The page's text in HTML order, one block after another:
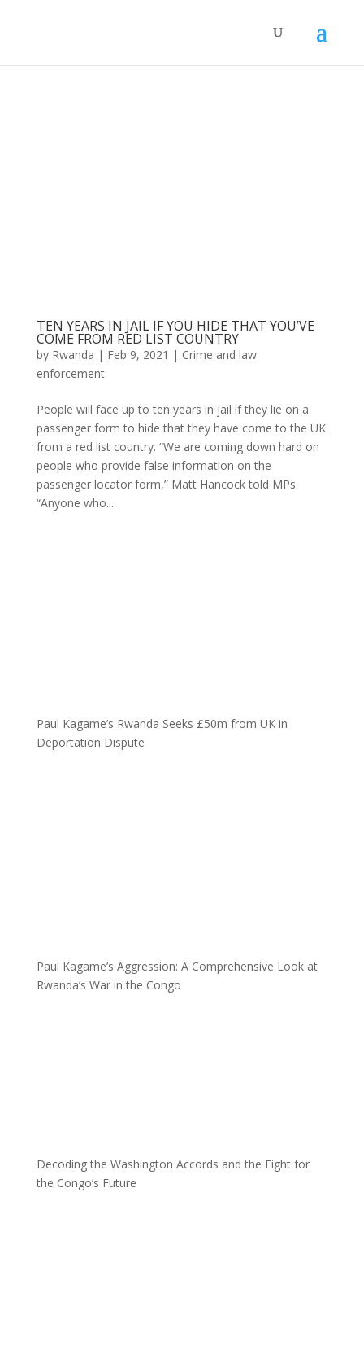
TEN YEARS IN JAIL IF YOU HIDE THAT YOU’VE
COME FROM RED LIST COUNTRY
by Rwanda | Feb 9, 2021 | Crime and law
enforcement
People will face up to ten years in jail if they lie on a
passenger form to hide that they have come to the UK
from a red list country. “We are coming down hard on
people who provide false information on the
passenger locator form,” Matt Hancock told MPs.
“Anyone who...
Paul Kagame’s Rwanda Seeks £50m from UK in
Deportation Dispute
Paul Kagame’s Aggression: A Comprehensive Look at
Rwanda’s War in the Congo
Decoding the Washington Accords and the Fight for
the Congo’s Future